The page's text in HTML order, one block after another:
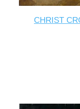
CHRIST